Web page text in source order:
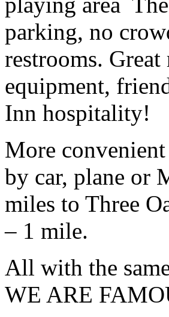
parking, no
restrooms.
equipment,
Inn hospitality!
More
by car, plane or
miles to Three
– 1 mile.
All with the
WE ARE